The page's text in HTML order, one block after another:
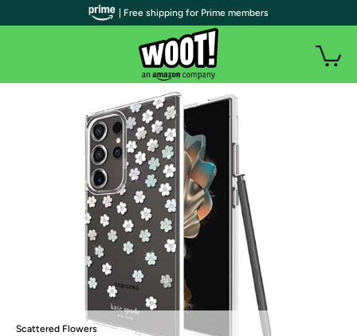
Scattered Flowers
| Free shipping for Prime members